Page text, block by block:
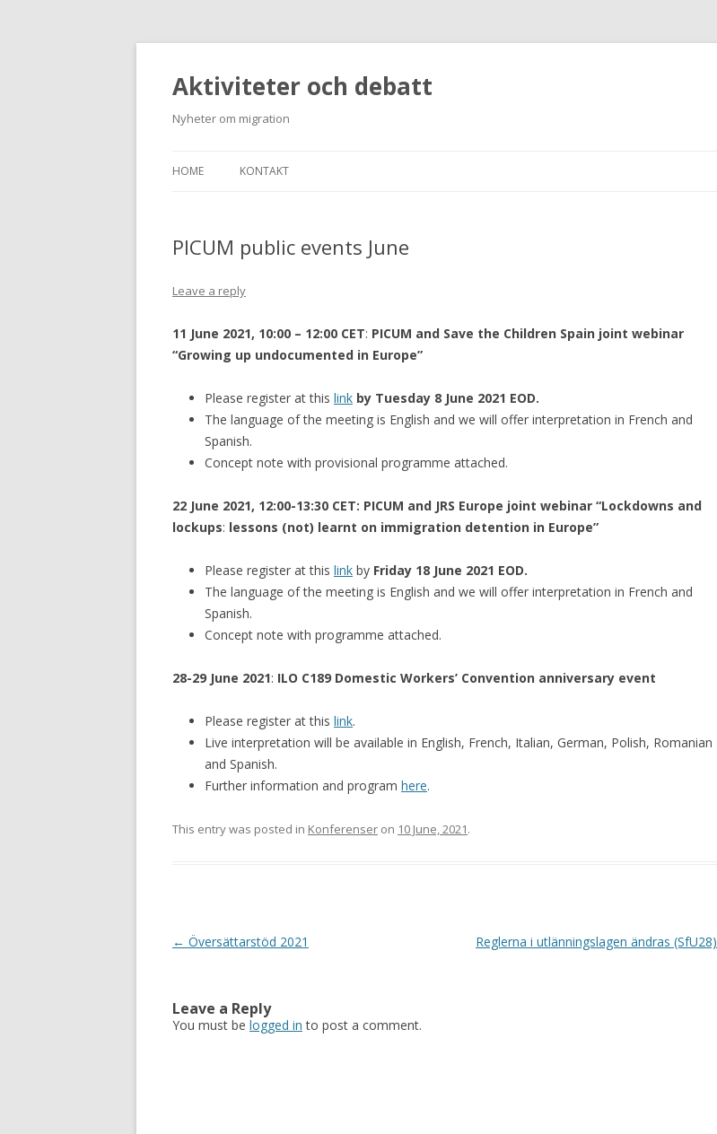
Aktiviteter och debatt
Nyheter om migration
HOME KONTAKT
PICUM public events June
Leave a reply
11 June 2021, 10:00 – 12:00 CET: PICUM and Save the Children Spain joint webinar
“Growing up undocumented in Europe”
Please register at this link by Tuesday 8 June 2021 EOD.
The language of the meeting is English and we will offer interpretation in French and
Spanish.
Concept note with provisional programme attached.
22 June 2021, 12:00-13:30 CET: PICUM and JRS Europe joint webinar “Lockdowns and
lockups: lessons (not) learnt on immigration detention in Europe”
Please register at this link by Friday 18 June 2021 EOD.
The language of the meeting is English and we will offer interpretation in French and
Spanish.
Concept note with programme attached.
28-29 June 2021: ILO C189 Domestic Workers’ Convention anniversary event
Please register at this link.
Live interpretation will be available in English, French, Italian, German, Polish, Romanian
and Spanish.
Further information and program here.
This entry was posted in Konferenser on 10 June, 2021.
Post
← Översättarstöd 2021 Reglerna i utlänningslagen ändras (SfU28)
Leave a Reply
You must be logged in to post a comment.